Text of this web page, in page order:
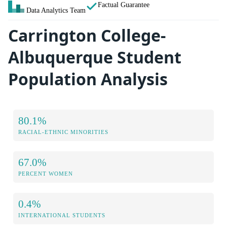
Data Analytics Team
Factual Guarantee
Carrington College-
Albuquerque Student
Population Analysis
80.1%
RACIAL-ETHNIC MINORITIES
67.0%
PERCENT WOMEN
0.4%
INTERNATIONAL STUDENTS